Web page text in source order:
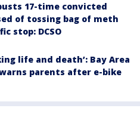
17-time convicted
of tossing bag of meth
stop: DCSO
life and death’: Bay Area
parents after e-bike